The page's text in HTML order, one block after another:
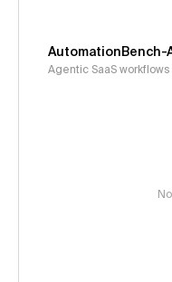
AutomationBench-
Agentic SaaS workflows